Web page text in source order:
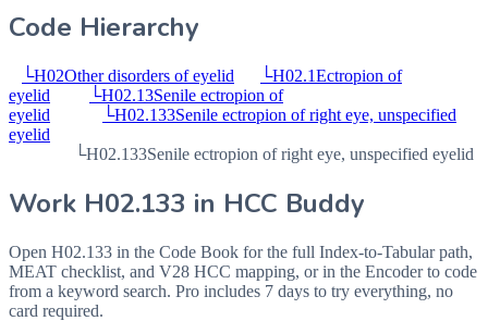
Code Hierarchy
└H02Other disorders of eyelid └H02.1Ectropion of
eyelid
└H02.13Senile ectropion of
eyelid
└H02.133Senile ectropion of right eye, unspecified
eyelid
└H02.133Senile ectropion of right eye, unspecified eyelid
Work H02.133 in HCC Buddy
Open H02.133 in the Code Book for the full Index-to-Tabular path,
MEAT checklist, and V28 HCC mapping, or in the Encoder to code
from a keyword search. Pro includes 7 days to try everything, no
card required.